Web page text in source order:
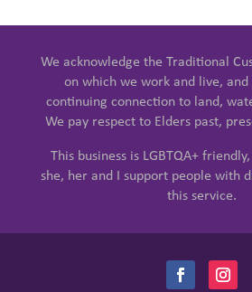
We acknowledge the Traditional
on which we work and live,
continuing connection to land,
We pay respect to Elders past,
This business is LGBTQA+
she, her and I support people with
this service.